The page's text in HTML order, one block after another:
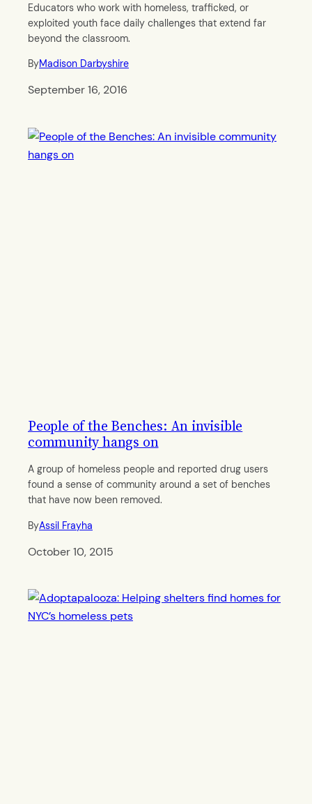
Educators who work with homeless, trafficked, or
exploited youth face daily challenges that extend far
beyond the classroom.
ByMadison Darbyshire
September 16, 2016
People of the Benches: An invisible
community hangs on
A group of homeless people and reported drug users
found a sense of community around a set of benches
that have now been removed.
ByAssil Frayha
October 10, 2015